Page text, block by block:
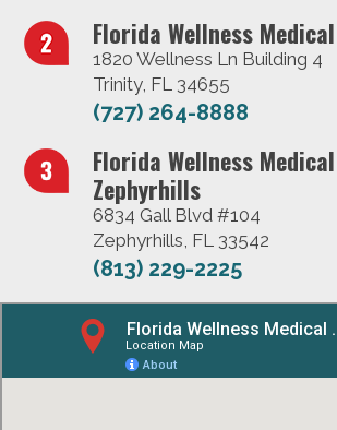
Florida Wellness
1820 Wellness Ln Building 4
Trinity, FL 34655
(727) 264-8888
Florida Wellness
Zephyrhills
6834 Gall Blvd #104
Zephyrhills, FL 33542
(813) 229-2225